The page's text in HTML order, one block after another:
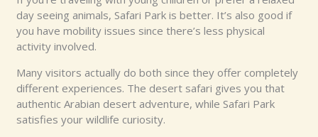
day seeing animals, Safari Park is better. It’s also good if
you have mobility issues since there’s less physical
activity involved.
Many visitors actually do both since they offer completely
different experiences. The desert safari gives you that
authentic Arabian desert adventure, while Safari Park
satisfies your wildlife curiosity.